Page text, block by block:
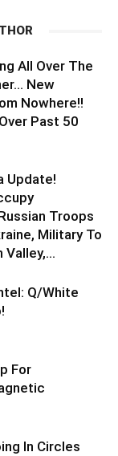
All Over The
New
Nowhere!!
Past 50
Update!
Troops
Military To
Valley,...
Q/White
For
In Circles